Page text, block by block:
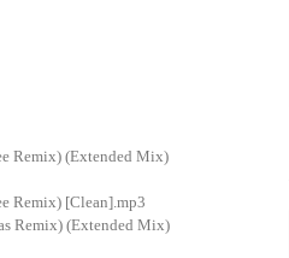
Remix) (Extended Mix)
Remix) [Clean].mp3
Remix) (Extended Mix)